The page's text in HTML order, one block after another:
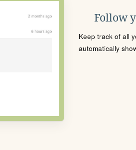
Follow
Keep track of all
automatically